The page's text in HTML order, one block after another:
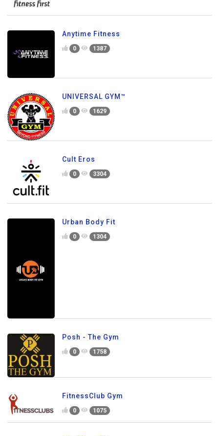
Anytime Fitness
0 1387
UNIVERSAL GYM™
0 1629
Cult Eros
0 3304
Urban Body Fit
0 1304
Posh - The Gym
0 1758
FitnessClub Gym
0 1075